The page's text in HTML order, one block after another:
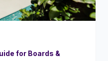
for Boards &